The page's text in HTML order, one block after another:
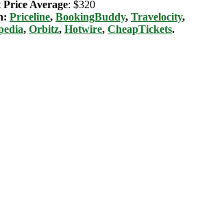
Average: $320
Priceline, BookingBuddy, Travelocity,
, Orbitz, Hotwire, CheapTickets.